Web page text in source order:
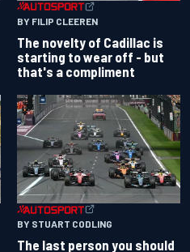
BY FILIP CLEEREN
The novelty of Cadillac is
starting to wear off - but
that's a compliment
BY STUART CODLING
The last person you should